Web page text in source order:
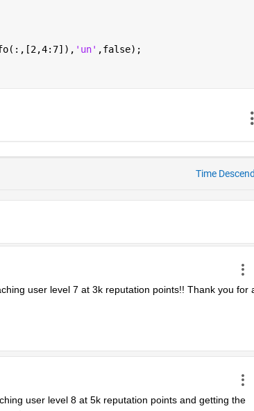
'un' ,false);
Time
user level 7 at 3k reputation points!! Thank you for
user level 8 at 5k reputation points and getting the